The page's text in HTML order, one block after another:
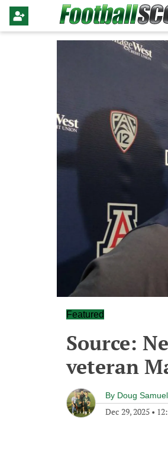
Featured
Source:
veteran
By Doug
Dec 29, 2025 •